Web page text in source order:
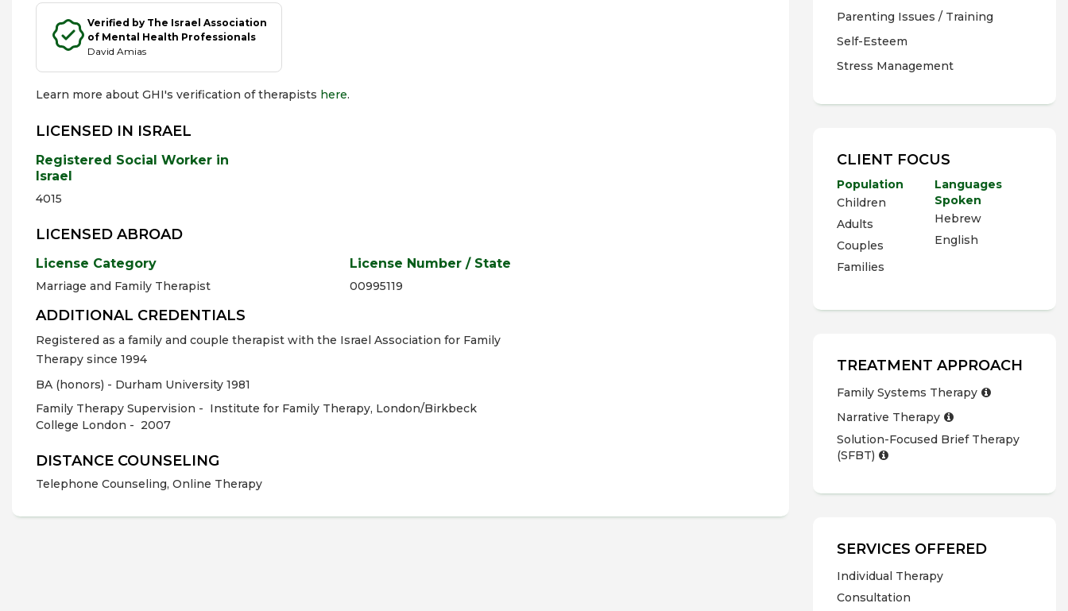
Verified by The Israel Association
of Mental Health Professionals
David Amias
Learn more about GHI's verification of therapists here.
LICENSED IN ISRAEL
Registered Social Worker in
Israel
4015
LICENSED ABROAD
License Category License Number / State
Marriage and Family Therapist 00995119
ADDITIONAL CREDENTIALS
Registered as a family and couple therapist with the Israel Association for Family
Therapy since 1994
BA (honors) - Durham University 1981
Family Therapy Supervision - Institute for Family Therapy, London/Birkbeck
College London - 2007
DISTANCE COUNSELING
Telephone Counseling, Online Therapy
Parenting Issues / Training
Self-Esteem
Stress Management
CLIENT FOCUS
Population
Children
Adults
Couples
Families
Languages
Spoken
Hebrew
English
TREATMENT APPROACH
Family Systems Therapy
Narrative Therapy
Solution-Focused Brief Therapy
(SFBT)
SERVICES OFFERED
Individual Therapy
Consultation